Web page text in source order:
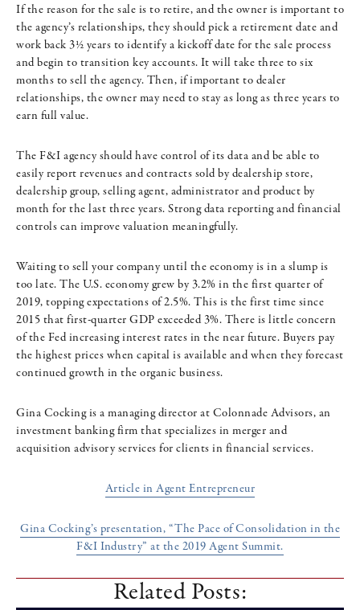
If the reason for the sale is to retire, and the owner is important to
the agency’s relationships, they should pick a retirement date and
work back 3½ years to identify a kickoff date for the sale process
and begin to transition key accounts. It will take three to six
months to sell the agency. Then, if important to dealer
relationships, the owner may need to stay as long as three years to
earn full value.
The F&I agency should have control of its data and be able to
easily report revenues and contracts sold by dealership store,
dealership group, selling agent, administrator and product by
month for the last three years. Strong data reporting and financial
controls can improve valuation meaningfully.
Waiting to sell your company until the economy is in a slump is
too late. The U.S. economy grew by 3.2% in the first quarter of
2019, topping expectations of 2.5%. This is the first time since
2015 that first-quarter GDP exceeded 3%. There is little concern
of the Fed increasing interest rates in the near future. Buyers pay
the highest prices when capital is available and when they forecast
continued growth in the organic business.
Gina Cocking is a managing director at Colonnade Advisors, an
investment banking firm that specializes in merger and
acquisition advisory services for clients in financial services.
Article in Agent Entrepreneur
Gina Cocking’s presentation, “The Pace of Consolidation in the
F&I Industry” at the 2019 Agent Summit.
Related Posts: